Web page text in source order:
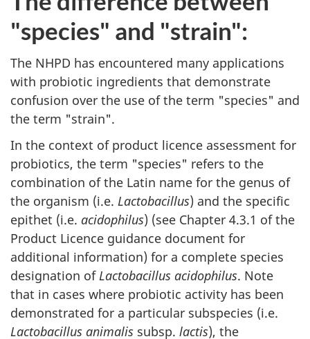
"species" and "strain":
The NHPD has encountered many applications
with probiotic ingredients that demonstrate
confusion over the use of the term "species" and
the term "strain".
In the context of product licence assessment for
probiotics, the term "species" refers to the
combination of the Latin name for the genus of
the organism (i.e. Lactobacillus) and the specific
epithet (i.e. acidophilus) (see Chapter 4.3.1 of the
Product Licence guidance document for
additional information) for a complete species
designation ofLactobacillus acidophilus. Note
that in cases where probiotic activity has been
demonstrated for a particular subspecies (i.e.
Lactobacillus animalis subsp. lactis), the